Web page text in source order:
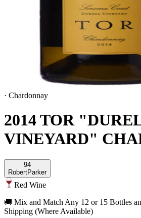
· Chardonnay
2014 TOR
VINEYARD"
94
RobertParker
Red Wine
🚚 Mix and Match Any 12 or 15 Bottles
Shipping (Where Available)